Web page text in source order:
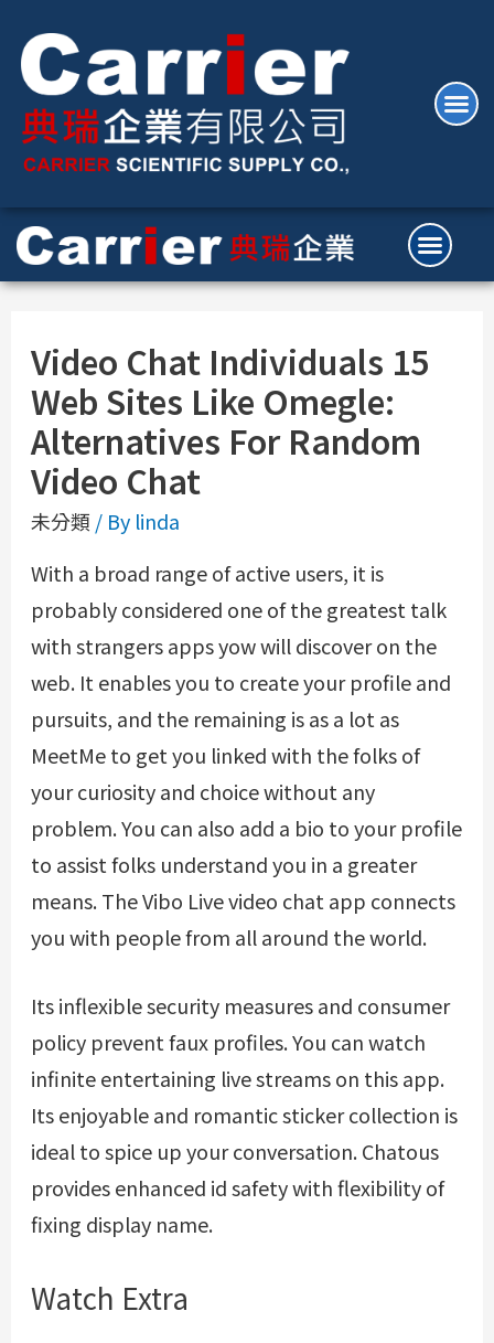
Video Chat Individuals 15
Web Sites Like Omegle:
Alternatives For Random
Video Chat
未分類 / By linda
With a broad range of active users, it is
probably considered one of the greatest talk
with strangers apps yow will discover on the
web. It enables you to create your profile and
pursuits, and the remaining is as a lot as
MeetMe to get you linked with the folks of
your curiosity and choice without any
problem. You can also add a bio to your profile
to assist folks understand you in a greater
means. The Vibo Live video chat app connects
you with people from all around the world.
Its inflexible security measures and consumer
policy prevent faux profiles. You can watch
infinite entertaining live streams on this app.
Its enjoyable and romantic sticker collection is
ideal to spice up your conversation. Chatous
provides enhanced id safety with flexibility of
fixing display name.
Watch Extra